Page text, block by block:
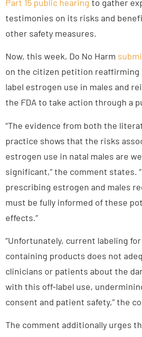
Part 15 public hearing to gather
testimonies on its risks and
other safety measures.
Now, this week, Do No Harm
on the citizen petition reaffirming
label estrogen use in males and
the FDA to take action through a
“The evidence from both the
practice shows that the risks
estrogen use in natal males are
significant,” the comment states.
prescribing estrogen and males
must be fully informed of these
effects.”
“Unfortunately, current labeling
containing products does not
clinicians or patients about the
with this off-label use,
consent and patient safety,” the
The comment additionally urges